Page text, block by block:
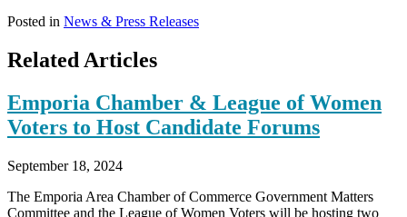
Posted in News & Press Releases
Related Articles
Emporia Chamber & League of Women
Voters to Host Candidate Forums
September 18, 2024
The Emporia Area Chamber of Commerce Government Matters
Committee and the League of Women Voters will be hosting two